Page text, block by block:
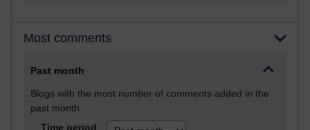
Most comments
Past month
Blogs with the most number of comments added in the
past month
Time period